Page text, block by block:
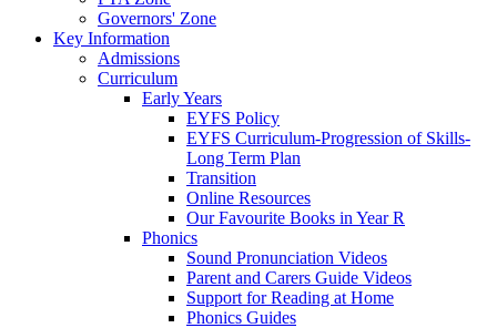
Governors' Zone
Key Information
Admissions
Curriculum
Early Years
EYFS Policy
EYFS Curriculum-Progression of Skills-
Long Term Plan
Transition
Online Resources
Our Favourite Books in Year R
Phonics
Sound Pronunciation Videos
Parent and Carers Guide Videos
Support for Reading at Home
Phonics Guides